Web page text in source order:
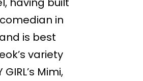
in
is best
variety
Mimi,